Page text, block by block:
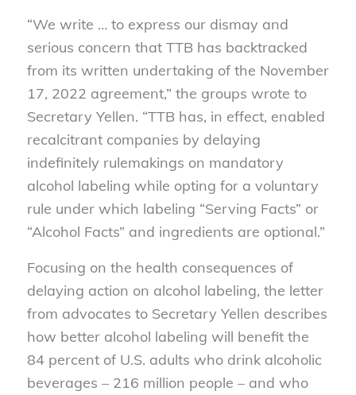
“We write … to express our dismay and
serious concern that TTB has backtracked
from its written undertaking of the November
17, 2022 agreement,” the groups wrote to
Secretary Yellen. “TTB has, in effect, enabled
recalcitrant companies by delaying
indefinitely rulemakings on mandatory
alcohol labeling while opting for a voluntary
rule under which labeling “Serving Facts” or
“Alcohol Facts” and ingredients are optional.”
Focusing on the health consequences of
delaying action on alcohol labeling, the letter
from advocates to Secretary Yellen describes
how better alcohol labeling will benefit the
84 percent of U.S. adults who drink alcoholic
beverages – 216 million people – and who